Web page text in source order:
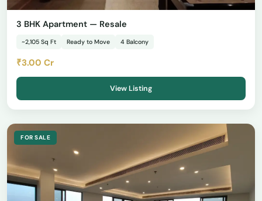
3 BHK Apartment — Resale
~2,105 Sq Ft Ready to Move 4 Balcony
₹3.00 Cr
View Listing
FOR SALE